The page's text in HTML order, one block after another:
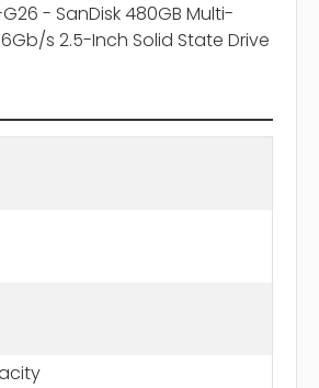
- SanDisk 480GB Multi-
6Gb/s 2.5-Inch Solid State Drive